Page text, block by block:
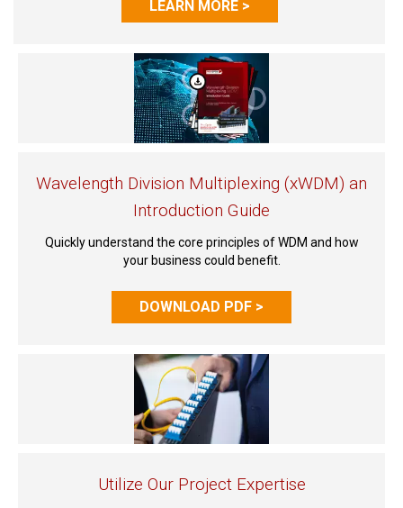
LEARN MORE >
Wavelength Division Multiplexing (xWDM) an
Introduction Guide
Quickly understand the core principles of WDM and how
your business could benefit.
DOWNLOAD PDF >
Utilize Our Project Expertise